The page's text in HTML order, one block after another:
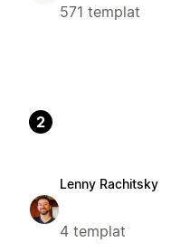
571 templat
2
Lenny Rachitsky
4 templat